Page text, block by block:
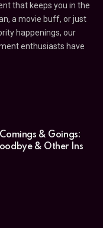
that keeps you in the
a movie buff, or just
happenings, our
enthusiasts have
& Goings:
& Other Ins